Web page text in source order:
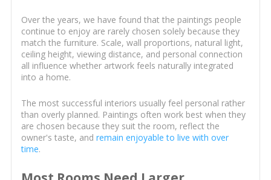
Over the years, we have found that the paintings people
continue to enjoy are rarely chosen solely because they
match the furniture. Scale, wall proportions, natural light,
ceiling height, viewing distance, and personal connection
all influence whether artwork feels naturally integrated
into a home.
The most successful interiors usually feel personal rather
than overly planned. Paintings often work best when they
are chosen because they suit the room, reflect the
owner's taste, and remain enjoyable to live with over
time.